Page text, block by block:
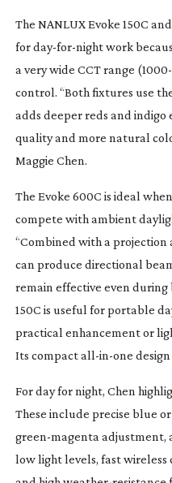
The NANLUX Evoke 150C
forday-for-nightwork
a very wide CCT range (
control. “Both fixtures use
adds deeper reds and
quality and more natural
Maggie Chen.
The Evoke 600C is ideal
compete with ambient
“Combined with a
can produce directional
remain effective even during
150C is useful for portable
practical enhancement or
Its compactall-in-one
For day for night, Chen
These include precise blue
green-magenta adjustment,
low light levels, fast wireless